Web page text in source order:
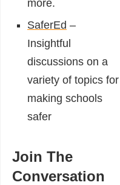
more.
SaferEd –
Insightful
discussions on a
variety of topics for
making schools
safer
Join The
Conversation